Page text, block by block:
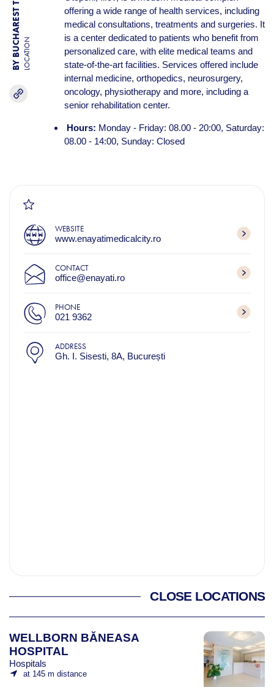
BY BUCHAREST TEAMLOCATION
offering a wide range of health services, including
medical consultations, treatments and surgeries. It
is a center dedicated to patients who benefit from
personalized care, with elite medical teams and
state-of-the-art facilities. Services offered include
internal medicine, orthopedics, neurosurgery,
oncology, physiotherapy and more, including a
senior rehabilitation center.
Hours: Monday - Friday: 08.00 - 20:00, Saturday:
08.00 - 14:00, Sunday: Closed
WEBSITE
www.enayatimedicalcity.ro
CONTACT
office@enayati.ro
PHONE
021 9362
ADDRESS
Gh. I. Sisesti, 8A, București
CLOSE LOCATIONS
WELLBORN BĂNEASA
HOSPITAL
Hospitals
at 145 m distance